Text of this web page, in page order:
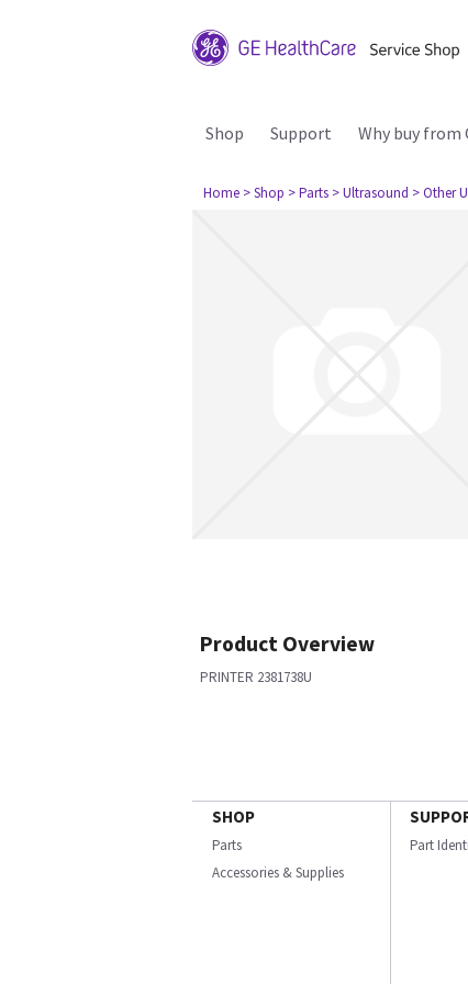
Shop Support Why buy from
Home > Shop > Parts > Ultrasound > Other
Product Overview
PRINTER 2381738U
SHOP
Parts
Accessories & Supplies
Part